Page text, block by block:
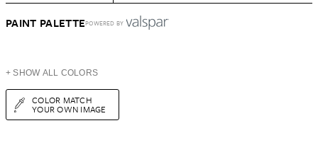
PAINT PALETTEPOWERED BY
+ SHOW ALL COLORS
COLOR MATCH
YOUR OWN IMAGE